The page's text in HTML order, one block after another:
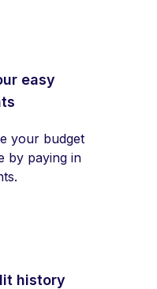
easy
your budget
by paying in
history